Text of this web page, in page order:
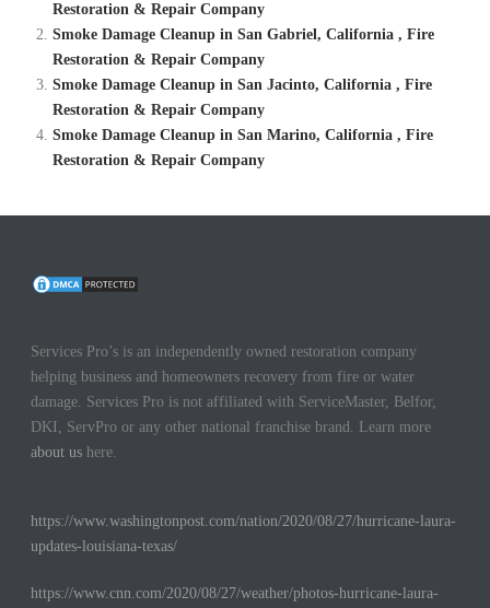
Restoration & Repair Company
Smoke Damage Cleanup in San Gabriel, California , Fire
Restoration & Repair Company
Smoke Damage Cleanup in San Jacinto, California , Fire
Restoration & Repair Company
Smoke Damage Cleanup in San Marino, California , Fire
Restoration & Repair Company
Services Pro’s is an independently owned restoration company
helping business and homeowners recovery from fire or water
damage. Services Pro is not affiliated with ServiceMaster, Belfor,
DKI, ServPro or any other national franchise brand. Learn more
about us here.
https://www.washingtonpost.com/nation/2020/08/27/hurricane-laura-
updates-louisiana-texas/
https://www.cnn.com/2020/08/27/weather/photos-hurricane-laura-